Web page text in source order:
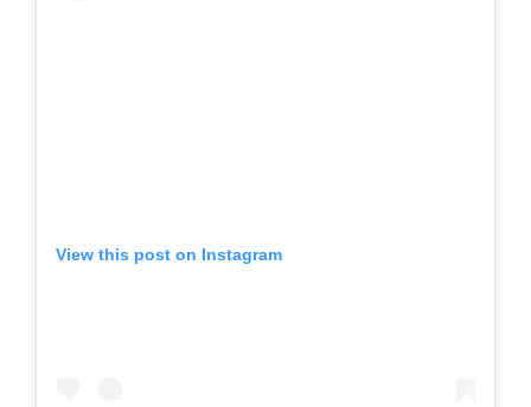
View this post on Instagram